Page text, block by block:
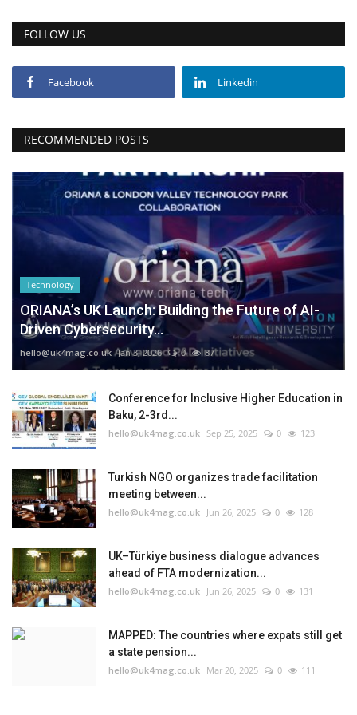
FOLLOW US
Facebook Linkedin
RECOMMENDED POSTS
Technology
ORIANA’s UK Launch: Building the Future of AI-
Driven Cybersecurity...
hello@uk4mag.co.uk Jan 3, 2026 0 87
Conference for Inclusive Higher Education in
Baku, 2-3rd...
hello@uk4mag.co.uk Sep 25, 2025 0 123
Turkish NGO organizes trade facilitation
meeting between...
hello@uk4mag.co.uk Jun 26, 2025 0 128
UK–Türkiye business dialogue advances
ahead of FTA modernization...
hello@uk4mag.co.uk Jun 26, 2025 0 131
MAPPED: The countries where expats still get
a state pension...
hello@uk4mag.co.uk Mar 20, 2025 0 111